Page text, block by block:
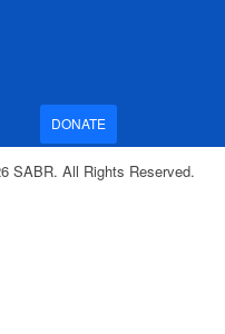
DONATE
SABR. All Rights Reserved.